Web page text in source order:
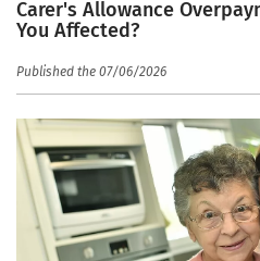
Carer's Allowance
You Affected?
Published the 07/06/2026